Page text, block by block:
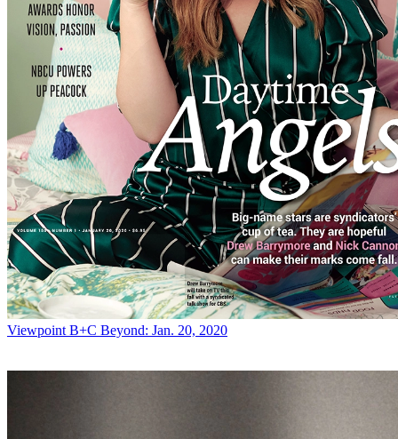
Viewpoint B+C Beyond: Jan. 20, 2020